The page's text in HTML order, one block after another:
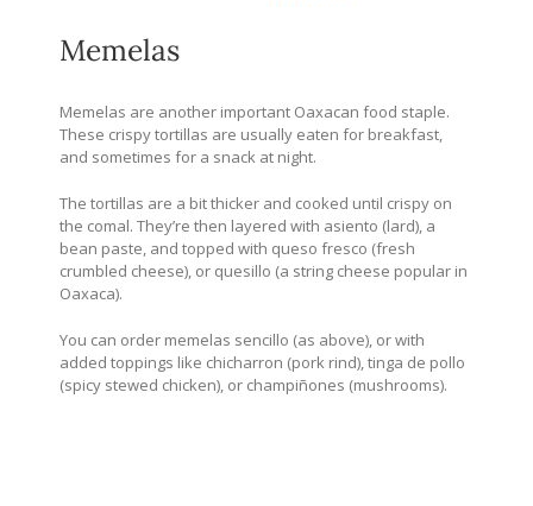
Memelas
Memelas are another important Oaxacan food staple.
These crispy tortillas are usually eaten for breakfast,
and sometimes for a snack at night.
The tortillas are a bit thicker and cooked until crispy on
the comal. They’re then layered with asiento (lard), a
bean paste, and topped with queso fresco (fresh
crumbled cheese), or quesillo (a string cheese popular in
Oaxaca).
You can order memelas sencillo (as above), or with
added toppings like chicharron (pork rind), tinga de pollo
(spicy stewed chicken), or champiñones (mushrooms).